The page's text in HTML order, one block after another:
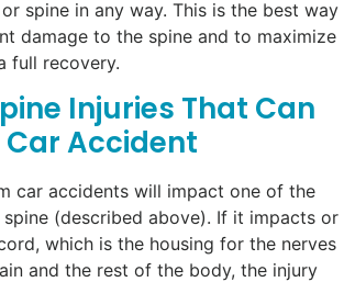
spine in any way. This is the best way
damage to the spine and to maximize
full recovery.
Injuries That Can
Accident
car accidents will impact one of the
(described above). If it impacts or
which is the housing for the nerves
and the rest of the body, the injury